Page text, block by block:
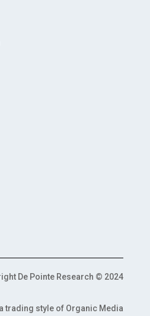
De Pointe Research © 2024
trading style of Organic Media